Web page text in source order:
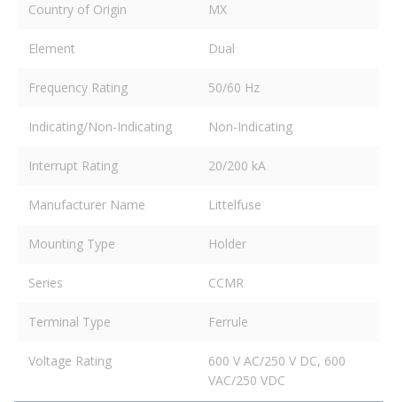
Country of Origin MX
Element Dual
Frequency Rating 50/60 Hz
Indicating/Non-Indicating Non-Indicating
Interrupt Rating 20/200 kA
Manufacturer Name Littelfuse
Mounting Type Holder
Series CCMR
Terminal Type Ferrule
Voltage Rating
600 V AC/250 V DC, 600
VAC/250 VDC